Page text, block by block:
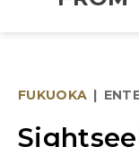
FUKUOKA |